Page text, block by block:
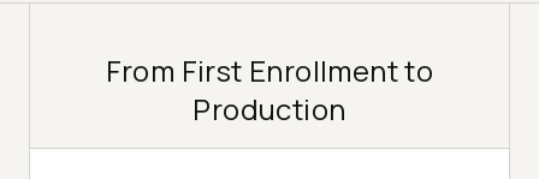
From First Enrollment to
Production